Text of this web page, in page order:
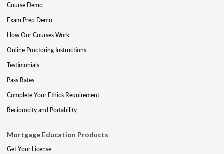
Course Demo
Exam Prep Demo
How Our Courses Work
Online Proctoring Instructions
Testimonials
Pass Rates
Complete Your Ethics Requirement
Reciprocity and Portability
Mortgage Education Products
Get Your License